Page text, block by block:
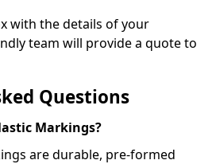
with the details of your
team will provide a quote to
Questions
Markings?
are durable, pre-formed